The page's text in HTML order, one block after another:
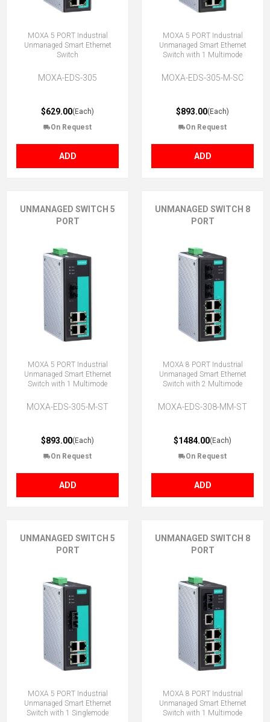
MOXA 5 PORT Industrial
Unmanaged Smart Ethernet
Switch
MOXA-EDS-305
$629.00(Each)
On Request
ADD
MOXA 5 PORT Industrial
Unmanaged Smart Ethernet
Switch with 1 Multimode
MOXA-EDS-305-M-SC
$893.00(Each)
On Request
ADD
UNMANAGED SWITCH 5
PORT
MOXA 5 PORT Industrial
Unmanaged Smart Ethernet
Switch with 1 Multimode
MOXA-EDS-305-M-ST
$893.00(Each)
On Request
ADD
UNMANAGED SWITCH 8
PORT
MOXA 8 PORT Industrial
Unmanaged Smart Ethernet
Switch with 2 Multimode
MOXA-EDS-308-MM-ST
$1484.00(Each)
On Request
ADD
UNMANAGED SWITCH 5
PORT
MOXA 5 PORT Industrial
Unmanaged Smart Ethernet
Switch with 1 Singlemode
UNMANAGED SWITCH 8
PORT
MOXA 8 PORT Industrial
Unmanaged Smart Ethernet
Switch with 1 Multimode